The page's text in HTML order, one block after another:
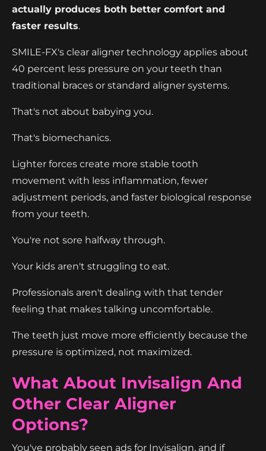
actually produces both better comfort and
faster results.
SMILE-FX's clear aligner technology applies about
40 percent less pressure on your teeth than
traditional braces or standard aligner systems.
That's not about babying you.
That's biomechanics.
Lighter forces create more stable tooth
movement with less inflammation, fewer
adjustment periods, and faster biological response
from your teeth.
You're not sore halfway through.
Your kids aren't struggling to eat.
Professionals aren't dealing with that tender
feeling that makes talking uncomfortable.
The teeth just move more efficiently because the
pressure is optimized, not maximized.
What About Invisalign And
Other Clear Aligner
Options?
You've probably seen ads for Invisalign, and if